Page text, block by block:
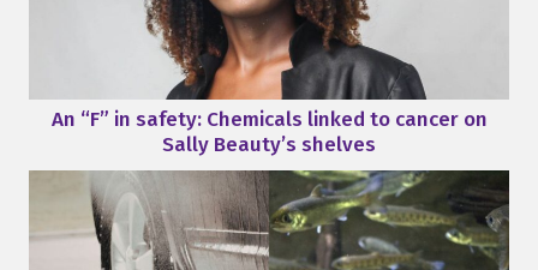
An “F” in safety: Chemicals linked to cancer on
Sally Beauty’s shelves